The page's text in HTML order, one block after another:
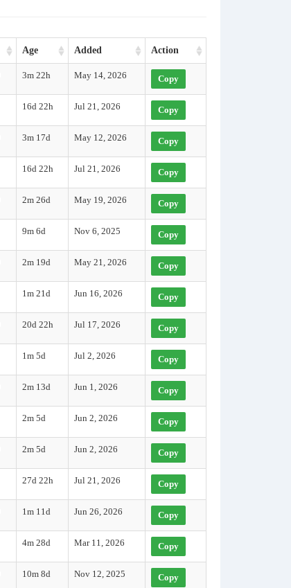
Age Added Action
3m 22h May 14, 2026 Copy
16d 22h Jul 21, 2026 Copy
3m 17d May 12, 2026 Copy
16d 22h Jul 21, 2026 Copy
2m 26d May 19, 2026 Copy
9m 6d Nov 6, 2025 Copy
2m 19d May 21, 2026 Copy
1m 21d Jun 16, 2026 Copy
20d 22h Jul 17, 2026 Copy
1m 5d Jul 2, 2026 Copy
2m 13d Jun 1, 2026 Copy
2m 5d Jun 2, 2026 Copy
2m 5d Jun 2, 2026 Copy
27d 22h Jul 21, 2026 Copy
1m 11d Jun 26, 2026 Copy
4m 28d Mar 11, 2026 Copy
10m 8d Nov 12, 2025 Copy